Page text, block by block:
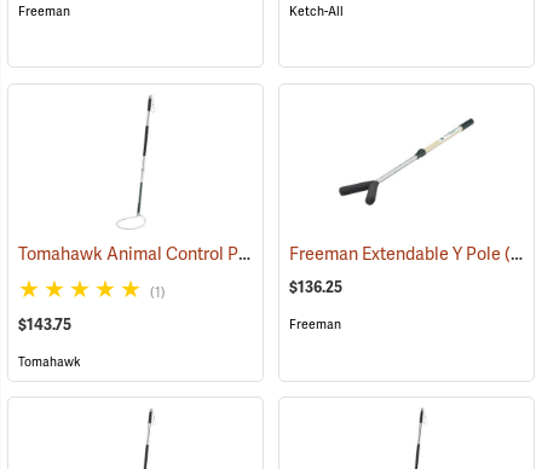
Freeman Ketch-All
Tomahawk Animal Control Pole, 4 ft. to 6 ft. Extendable (81502)
(1)
$143.75
Tomahawk
Freeman Extendable Y Pole(81508)
$136.25
Freeman